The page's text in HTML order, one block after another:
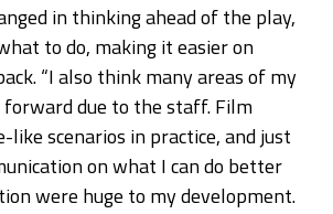
in thinking ahead of the play,
to do, making it easier on
“I also think many areas of my
due to the staff. Film
like scenarios in practice, and just
on what I can do better
were huge to my development.